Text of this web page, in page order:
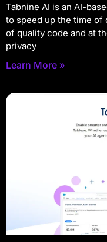
Tabnine AI is an AI-
to speed up the time of
of quality code and at
privacy
Learn More »